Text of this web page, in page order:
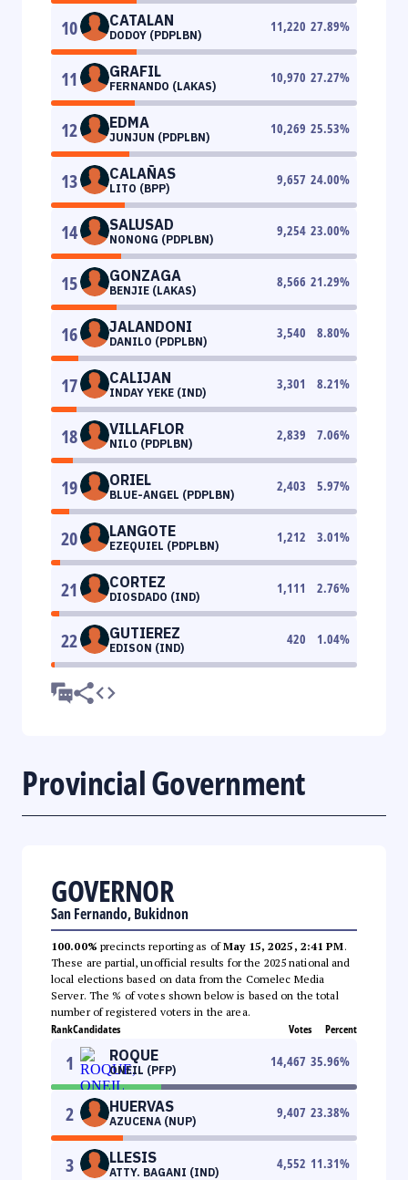
10 CATALAN
DODOY (PDPLBN)
11,220 27.89%
11 GRAFIL
FERNANDO (LAKAS)
10,970 27.27%
12 EDMA
JUNJUN (PDPLBN)
10,269 25.53%
13 CALAÑAS
LITO (BPP)
9,657 24.00%
14 SALUSAD
NONONG (PDPLBN)
9,254 23.00%
15 GONZAGA
BENJIE (LAKAS)
8,566 21.29%
16 JALANDONI
DANILO (PDPLBN)
3,540 8.80%
17 CALIJAN
INDAY YEKE (IND)
3,301 8.21%
18 VILLAFLOR
NILO (PDPLBN)
2,839 7.06%
19 ORIEL
BLUE-ANGEL (PDPLBN)
2,403 5.97%
20 LANGOTE
EZEQUIEL (PDPLBN)
1,212 3.01%
21 CORTEZ
DIOSDADO (IND)
1,111 2.76%
22 GUTIEREZ
EDISON (IND)
420 1.04%
Provincial Government
GOVERNOR
San Fernando, Bukidnon
100.00% precincts reporting as ofMay 15, 2025, 2:41 PM.
These are partial, unofficial results for the 2025 national and
local elections based on data from the Comelec Media
Server. The % of votes shown below is based on the total
number of registered voters in the area.
RankCandidates Votes Percent
1 ROQUE
ONEIL (PFP)
14,467 35.96%
2 HUERVAS
AZUCENA (NUP)
9,407 23.38%
3 LLESIS
ATTY. BAGANI (IND)
4,552 11.31%